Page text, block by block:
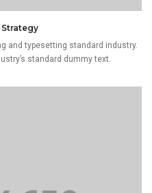
and typesetting standard industry.
standard dummy text.